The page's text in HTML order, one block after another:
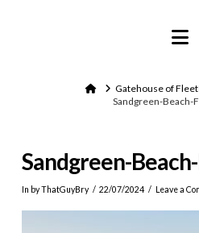
HomeGatehouse of
Sandgreen-Beach-
Sandgreen-
In by ThatGuyBry 22/07/2024 Leave a